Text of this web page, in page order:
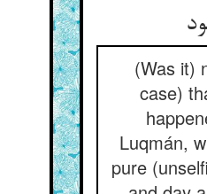
(Was it)
case)
Luqmán,
pure